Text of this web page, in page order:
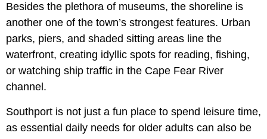
Besides the plethora of museums, the shoreline is
another one of the town’s strongest features. Urban
parks, piers, and shaded sitting areas line the
waterfront, creating idyllic spots for reading, fishing,
or watching ship traffic in the Cape Fear River
channel.
Southport is not just a fun place to spend leisure time,
as essential daily needs for older adults can also be